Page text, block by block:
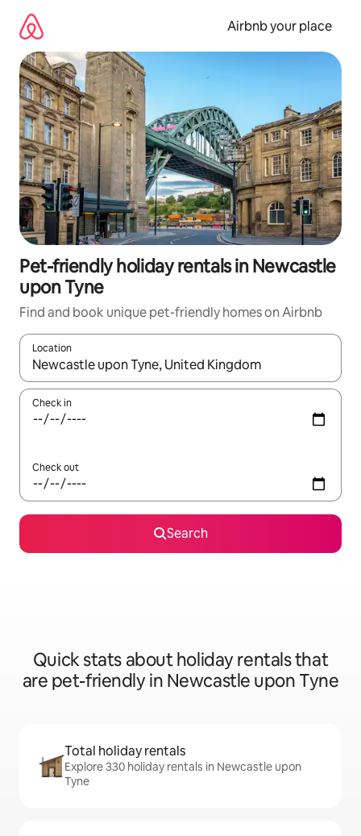
content
Airbnb your place
Pet-friendly holiday rentals in Newcastle
upon Tyne
Find and book unique pet-friendly homes on Airbnb
Location
When results are available, navigate with the up and down
Check in
Check out
Search
Quick stats about holiday rentals that
are pet-friendly in Newcastle upon Tyne
Total holiday rentals
Explore 330 holiday rentals in Newcastle upon
Tyne